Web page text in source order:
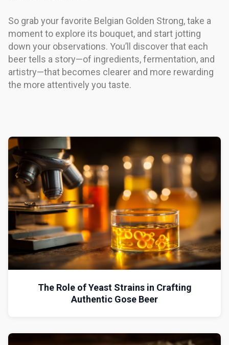
So grab your favorite Belgian Golden Strong, take a
moment to explore its bouquet, and start jotting
down your observations. You’ll discover that each
beer tells a story—of ingredients, fermentation, and
artistry—that becomes clearer and more rewarding
the more attentively you taste.
The Role of Yeast Strains in Crafting
Authentic Gose Beer